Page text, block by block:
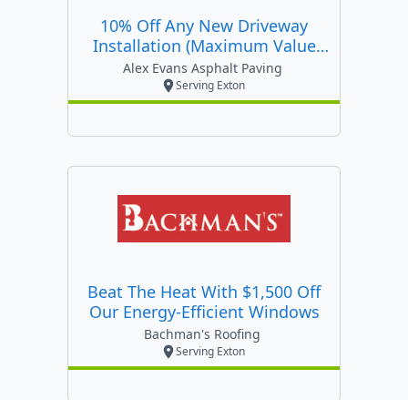
10% Off Any New Driveway
Installation (maximum Value
$500)
Alex Evans Asphalt Paving
Serving Exton
Beat The Heat With $1,500 Off
Our Energy-Efficient Windows
Bachman's Roofing
Serving Exton